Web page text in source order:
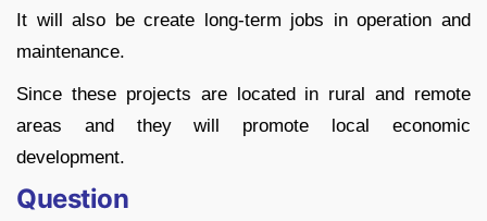
It will also be create long-term jobs in operation and
maintenance.
Since these projects are located in rural and remote
areas and they will promote local economic
development.
Question